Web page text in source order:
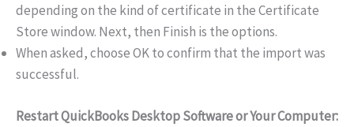
depending on the kind of certificate in the Certificate
Store window. Next, then Finish is the options.
When asked, choose OK to confirm that the import was
successful.
Restart QuickBooks Desktop Software or Your Computer: